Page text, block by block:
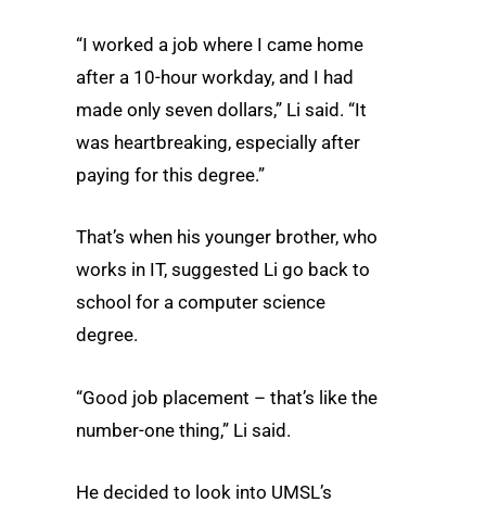
“I worked a job where I came home
after a 10-hour workday, and I had
made only seven dollars,” Li said. “It
was heartbreaking, especially after
paying for this degree.”
That’s when his younger brother, who
works in IT, suggested Li go back to
school for a computer science
degree.
“Good job placement – that’s like the
number-one thing,” Li said.
He decided to look into UMSL’s